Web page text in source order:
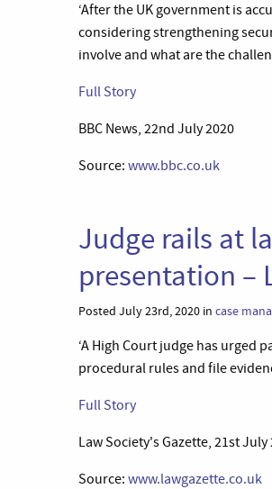
‘After the UK government is
considering strengthening
involve and what are the
Full Story
BBC News, 22nd July 2020
Source: www.bbc.co.uk
Judge rails at
presentation –
Posted July 23rd, 2020 in case
‘A High Court judge has urged
procedural rules and file
Full Story
Law Society's Gazette, 21st July
Source: www.lawgazette.co.uk